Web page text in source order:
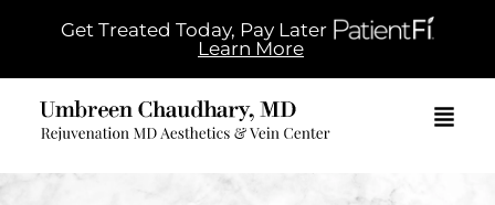
Get Treated Today, Pay Later
Learn More